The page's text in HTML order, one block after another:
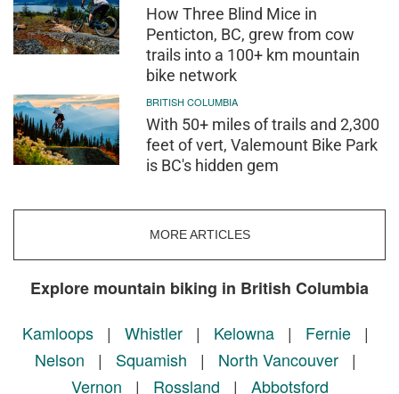
How Three Blind Mice in
Penticton, BC, grew from cow
trails into a 100+ km mountain
bike network
BRITISH COLUMBIA
With 50+ miles of trails and 2,300
feet of vert, Valemount Bike Park
is BC's hidden gem
MORE ARTICLES
Explore mountain biking in British Columbia
Kamloops| Whistler| Kelowna| Fernie|
Nelson | Squamish | North Vancouver|
Vernon | Rossland | Abbotsford